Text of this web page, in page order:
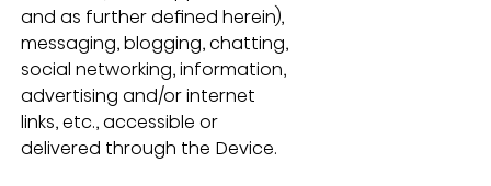
and as further defined herein),
messaging, blogging, chatting,
social networking, information,
advertising and/or internet
links, etc., accessible or
delivered through the Device.